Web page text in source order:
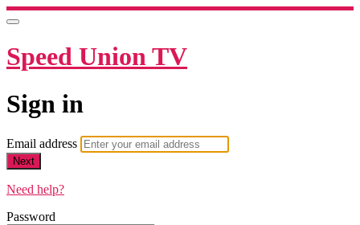
Speed Union TV
Sign in
Email address
Next
Need help?
Password